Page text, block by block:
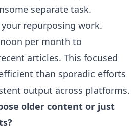
separate task.
repurposing work.
per month to
articles. This focused
than sporadic efforts
output across platforms.
older content or just